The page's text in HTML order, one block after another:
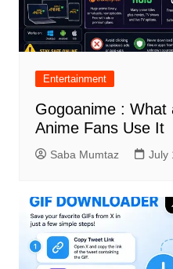
Entertainment
Gogoanime : What
Anime Fans Use It
Saba Mumtaz July